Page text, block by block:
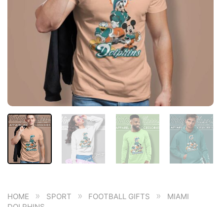
HOME » SPORT » FOOTBALL GIFTS »
MIAMI